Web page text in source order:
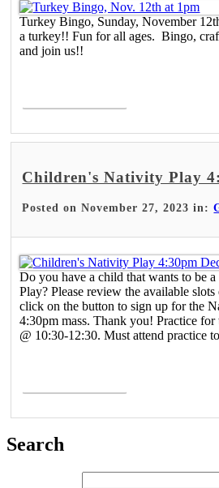
Turkey Bingo, Sunday, November
a turkey!! Fun for all ages. Bingo,
and join us!!
Children's Nativity Play
Posted on November 27, 2023 in:
Do you have a child that wants to be
Play? Please review the available
click on the button to sign up for the
4:30pm mass. Thank you! Practice
@ 10:30-12:30. Must attend practice
Search